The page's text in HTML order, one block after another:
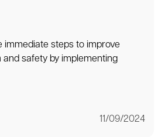
immediate steps to improve
safety by implementing
11/09/2024